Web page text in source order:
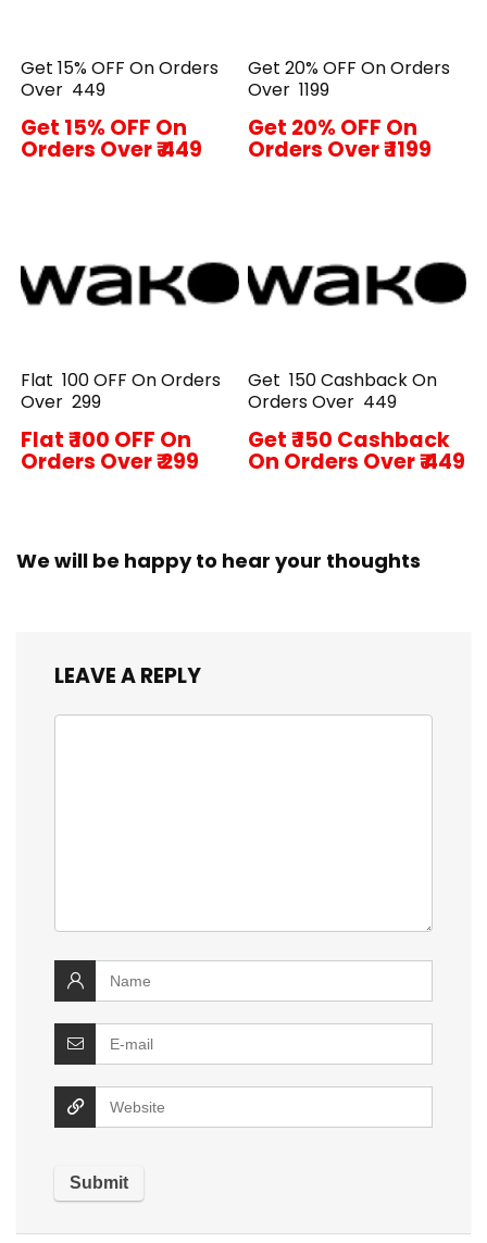
Get 15% OFF On Orders
Over ₹ 449
Get 15% OFF On
Orders Over ₹ 449
Get 20% OFF On Orders
Over ₹ 1199
Get 20% OFF On
Orders Over ₹ 1199
Flat ₹ 100 OFF On Orders
Over ₹ 299
Flat ₹ 100 OFF On
Orders Over ₹ 299
Get ₹ 150 Cashback On
Orders Over ₹ 449
Get ₹ 150 Cashback
On Orders Over ₹ 449
We will be happy to hear your thoughts
LEAVE A REPLY